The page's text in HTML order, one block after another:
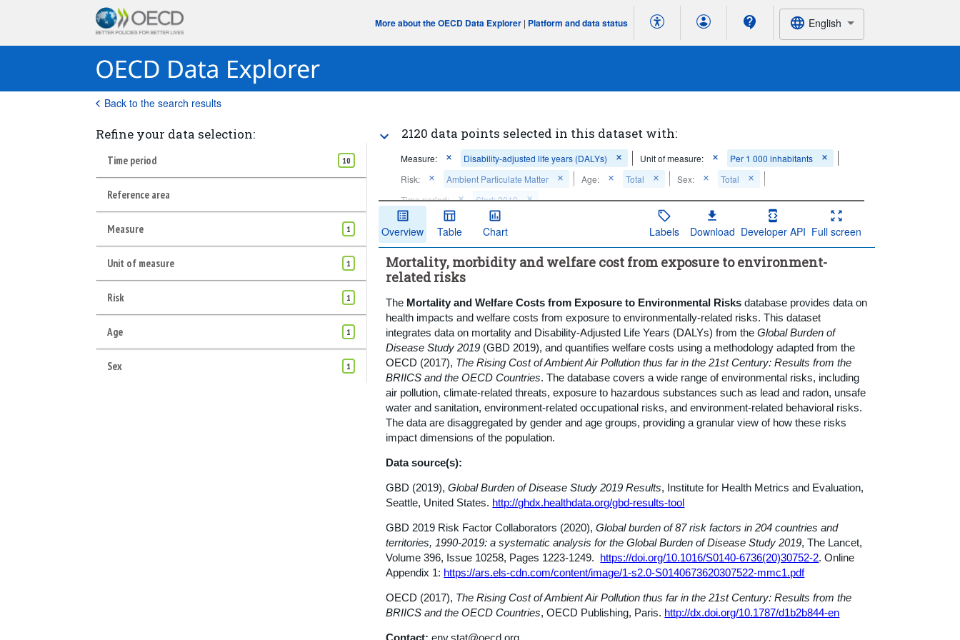
More about the OECD Data Explorer | Platform and data status English
Back to the search results
Refine your data selection:
Time period 10
Reference area
Measure 1
Unit of measure 1
Risk 1
Age 1
Sex 1
2120 data points selected in this dataset with:
Measure: Disability-adjusted life years (DALYs) Unit of measure:
Per 1 000 inhabitants
Risk:
Ambient Particulate Matter Age: Total Sex:
Total
Time period:
Start: 2010
Clear all
Overview Table Chart Labels Download Developer API Full screen
Mortality, morbidity and welfare cost from exposure to environment-
related risks
The Mortality and Welfare Costs from Exposure to Environmental Risks database provides data on
health impacts and welfare costs from exposure to environmentally-related risks. This dataset
integrates data on mortality and Disability-Adjusted Life Years (DALYs) from theGlobal Burden of
Disease Study 2019 (GBD 2019), and quantifies welfare costs using a methodology adapted from the
OECD (2017), The Rising Cost of Ambient Air Pollution thus far in the 21st Century: Results from the
BRIICS and the OECD Countries. The database covers a wide range of environmental risks, including
air pollution, climate-related threats, exposure to hazardous substances such as lead and radon, unsafe
water and sanitation, environment-related occupational risks, and environment-related behavioral risks.
The data are disaggregated by gender and age groups, providing a granular view of how these risks
impact dimensions of the population.
Data source(s):
GBD (2019),Global Burden of Disease Study 2019 Results, Institute for Health Metrics and Evaluation,
Seattle, United States. http://ghdx.healthdata.org/gbd-results-tool
GBD 2019 Risk Factor Collaborators (2020),Global burden of 87 risk factors in 204 countries and
territories, 1990-2019: a systematic analysis for the Global Burden of Disease Study 2019, The Lancet,
Volume 396, Issue 10258, Pages 1223-1249. https://doi.org/10.1016/S0140-6736(20)30752-2. Online
Appendix 1: https://ars.els-cdn.com/content/image/1-s2.0-S0140673620307522-mmc1.pdf
OECD (2017), The Rising Cost of Ambient Air Pollution thus far in the 21st Century: Results from the
BRIICS and the OECD Countries, OECD Publishing, Paris. http://dx.doi.org/10.1787/d1b2b844-en
Contact: env.stat@oecd.org